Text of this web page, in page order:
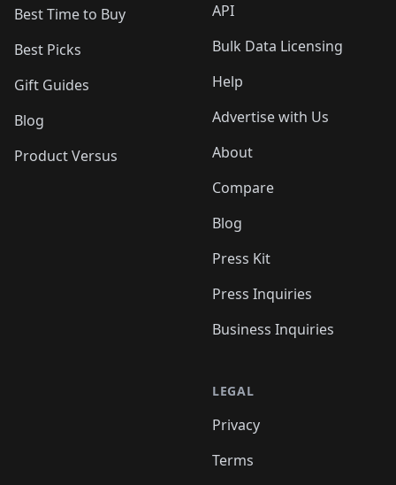
Best Time to Buy
Best Picks
Gift Guides
Blog
Product Versus
API
Bulk Data Licensing
Help
Advertise with Us
About
Compare
Blog
Press Kit
Press Inquiries
Business Inquiries
LEGAL
Privacy
Terms